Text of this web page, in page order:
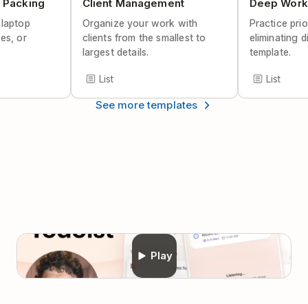
or
Client Management
Organize your work with
clients from the smallest to
largest details.
List
Deep Work
Practice
eliminating
template.
List
See more templates
Play